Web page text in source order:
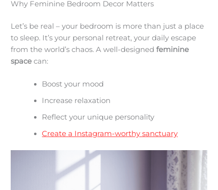
Why Feminine Bedroom Decor Matters
Let’s be real – your bedroom is more than just a place
to sleep. It’s your personal retreat, your daily escape
from the world’s chaos. A well-designedfeminine
space can:
Boost your mood
Increase relaxation
Reflect your unique personality
Create a Instagram-worthy sanctuary